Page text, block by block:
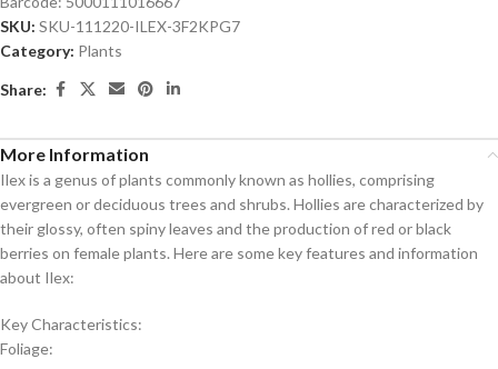
SKU: SKU-111220-ILEX-3F2KPG7
Category: Plants
Share:
More Information
Ilex is a genus of plants commonly known as hollies, comprising
evergreen or deciduous trees and shrubs. Hollies are characterized by
their glossy, often spiny leaves and the production of red or black
berries on female plants. Here are some key features and information
about Ilex:
Key Characteristics:
Foliage: